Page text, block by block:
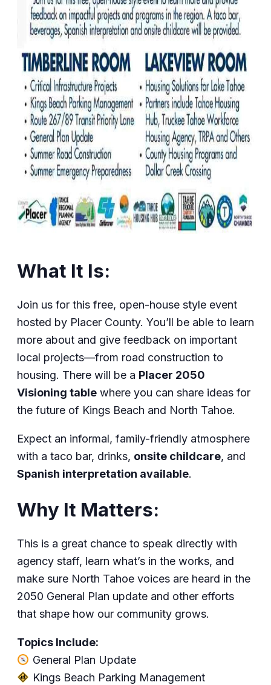
What It Is:
Join us for this free, open-house style event
hosted by Placer County. You’ll be able to learn
more about and give feedback on important
local projects—from road construction to
housing. There will be a Placer 2050
Visioning table where you can share ideas for
the future of Kings Beach and North Tahoe.
Expect an informal, family-friendly atmosphere
with a taco bar, drinks, onsite childcare, and
Spanish interpretation available.
Why It Matters:
This is a great chance to speak directly with
agency staff, learn what’s in the works, and
make sure North Tahoe voices are heard in the
2050 General Plan update and other efforts
that shape how our community grows.
Topics Include:
General Plan Update
Kings Beach Parking Management